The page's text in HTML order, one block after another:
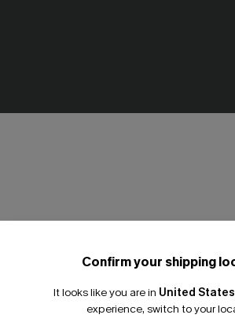
Confirm your shipping
It looks like you are in United States
experience, switch to your